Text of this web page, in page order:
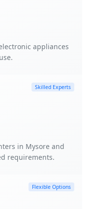
appliances
Skilled Experts
in Mysore and
requirements.
Flexible Options